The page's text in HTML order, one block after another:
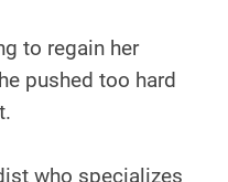
to regain her
pushed too hard
who specializes